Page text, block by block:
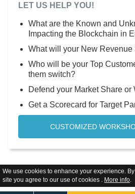
We use cookies to enhance your experience.
site you agree to our use of cookies . More info.
LET US HELP YOU!
What are the Known and
Impacting the Blockchain in
What will your New Revenue
Who will be your Top
them switch?
Defend your Market Share or
Get a Scorecard for Target
CUSTOMIZED